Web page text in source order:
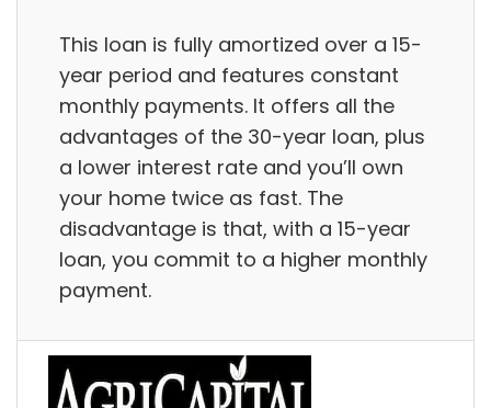
This loan is fully amortized over a 15-
year period and features constant
monthly payments. It offers all the
advantages of the 30-year loan, plus
a lower interest rate and you’ll own
your home twice as fast. The
disadvantage is that, with a 15-year
loan, you commit to a higher monthly
payment.